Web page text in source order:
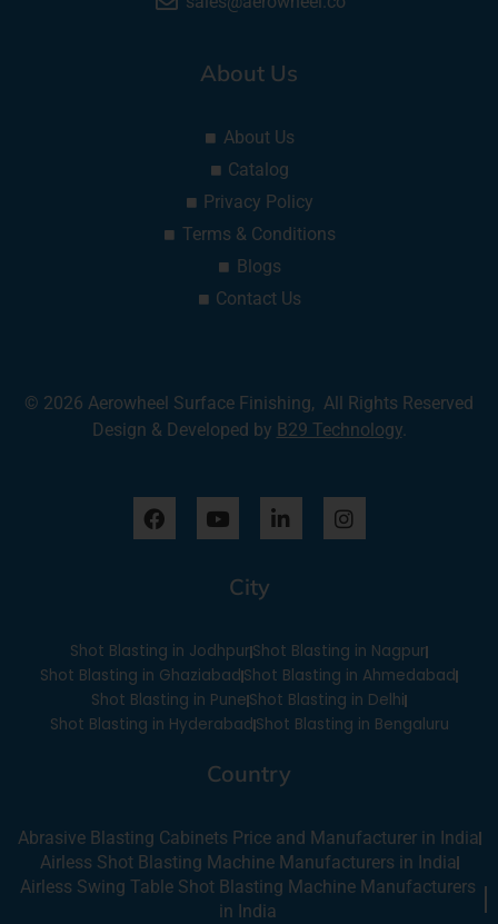
About Us
About Us
Catalog
Privacy Policy
Terms & Conditions
Blogs
Contact Us
© 2026 Aerowheel Surface Finishing, All Rights Reserved
Design & Developed by B29 Technology.
F
a
k
Y
o
i
n
-
i
n
I
n
a
m
City
Shot Blasting in Jodhpur Shot Blasting in Nagpur
Shot Blasting in Ghaziabad Shot Blasting in Ahmedabad
Shot Blasting in Pune Shot Blasting in Delhi
Shot Blasting in HyderabadShot Blasting in Bengaluru
Country
Abrasive Blasting Cabinets Price and Manufacturer in India
Airless Shot Blasting Machine Manufacturers in India
Airless Swing Table Shot Blasting Machine Manufacturers
in India